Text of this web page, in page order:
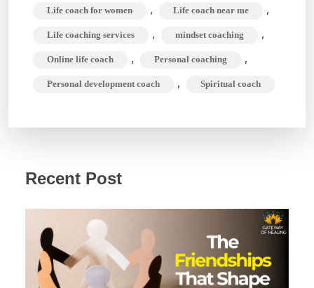
Coach
Life coach for women , Life coach near me ,
Life coaching services , mindset coaching ,
Online life coach , Personal coaching ,
Personal development coach , Spiritual coach
Recent Post